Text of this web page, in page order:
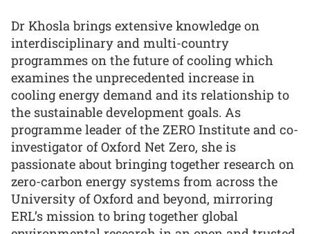
Dr Khosla brings extensive knowledge on
interdisciplinary and multi-country
programmes on the future of cooling which
examines the unprecedented increase in
cooling energy demand and its relationship to
the sustainable development goals. As
programme leader of the ZERO Institute and co-
investigator of Oxford Net Zero, she is
passionate about bringing together research on
zero-carbon energy systems from across the
University of Oxford and beyond, mirroring
ERL’s mission to bring together global